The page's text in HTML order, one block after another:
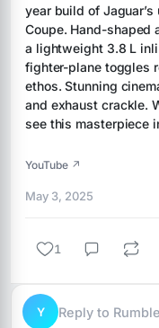
year build of
Coupe. Hand-shaped
a lightweight 3.8 L
fighter-plane toggles
ethos. Stunning
and exhaust crackle.
see this masterpiece
YouTube ↗
May 3, 2025
1
Y Reply to